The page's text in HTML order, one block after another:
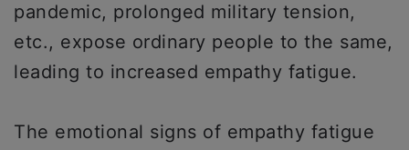
pandemic, prolonged military tension,
etc., expose ordinary people to the same,
leading to increased empathy fatigue.
The emotional signs of empathy fatigue